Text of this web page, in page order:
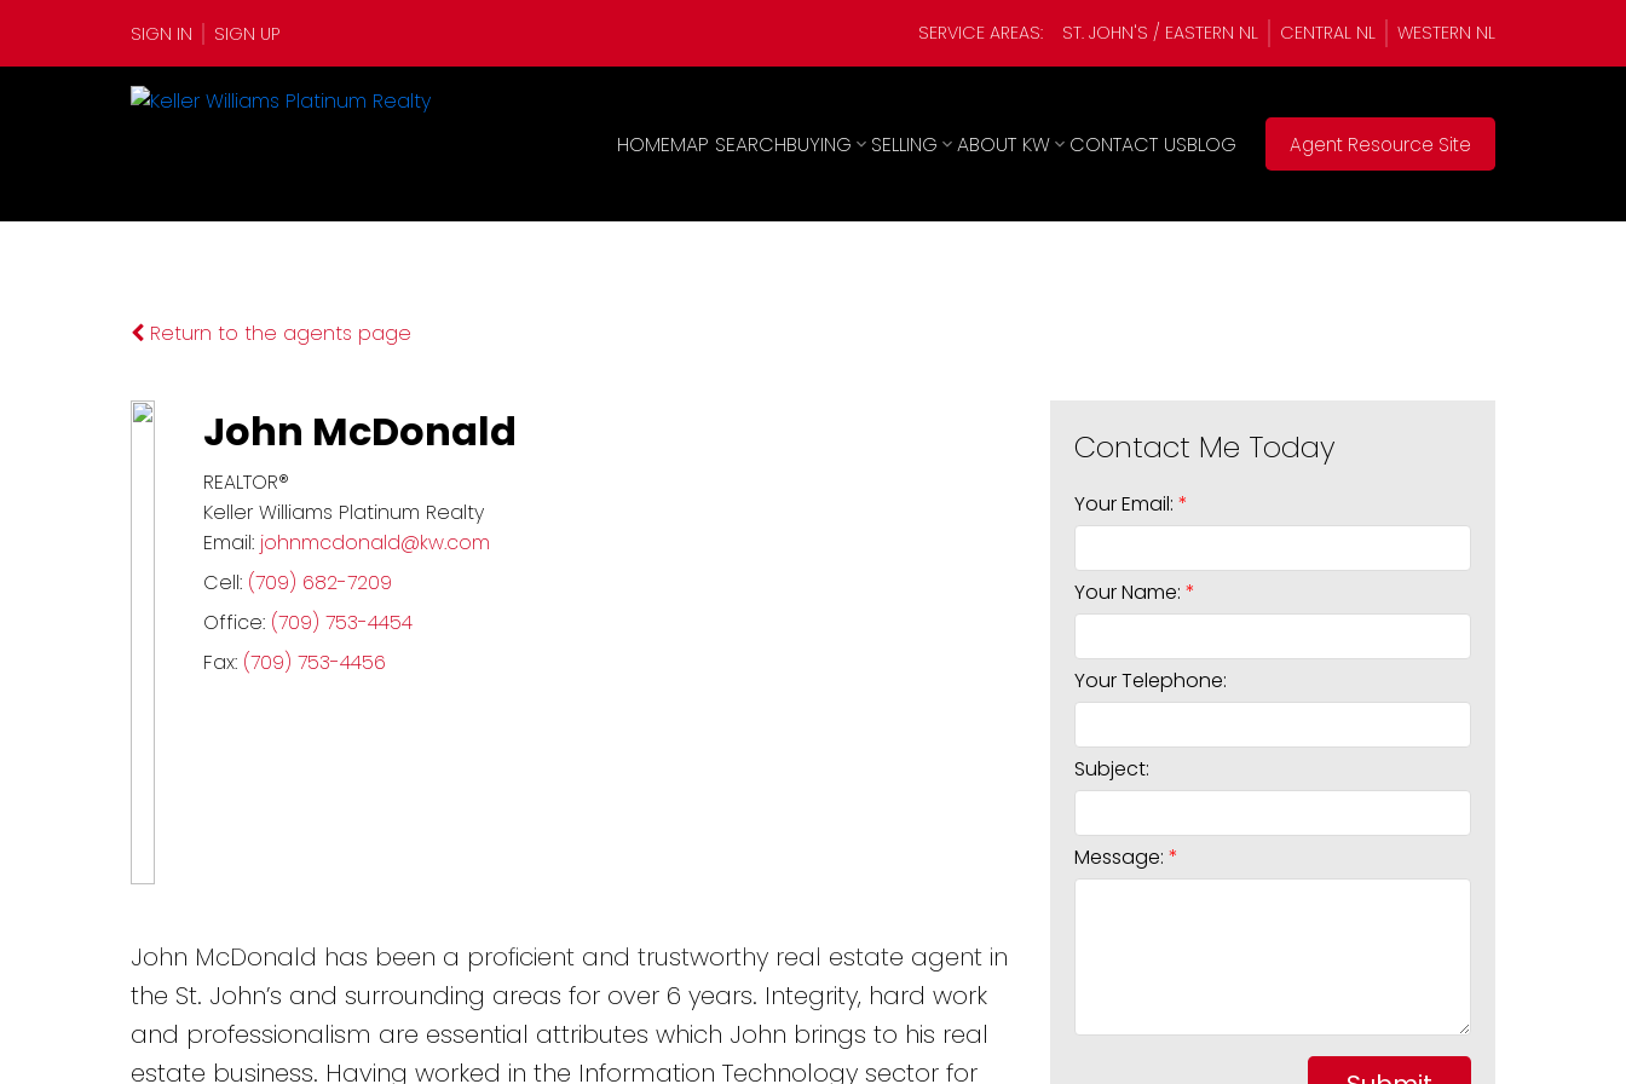
SIGN IN SIGN UP SERVICE AREAS: ST. JOHN'S / EASTERN NL CENTRAL NL WESTERN NL
HOMEMAP SEARCHBUYING SELLING ABOUT KW CONTACT USBLOG Agent Resource Site
Return to the agents page
John McDonald
REALTOR®
Keller Williams Platinum Realty
Email: johnmcdonald@kw.com
Cell: (709) 682-7209
Office: (709) 753-4454
Fax: (709) 753-4456
John McDonald has been a proficient and trustworthy real estate agent in
the St. John’s and surrounding areas for over 6 years. Integrity, hard work
and professionalism are essential attributes which John brings to his real
estate business. Having worked in the Information Technology sector for
Your Email:
Your Name:
Your Telephone:
Subject:
Message: